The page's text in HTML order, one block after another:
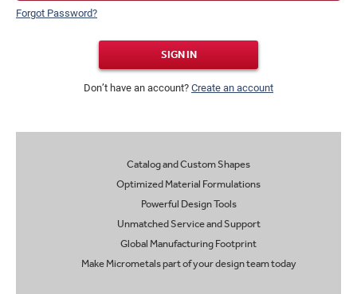
Forgot Password?
SIGN IN
Don’t have an account? Create an account
Catalog and Custom Shapes
Optimized Material Formulations
Powerful Design Tools
Unmatched Service and Support
Global Manufacturing Footprint
Make Micrometals part of your design team today